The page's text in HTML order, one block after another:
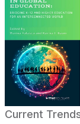
Current